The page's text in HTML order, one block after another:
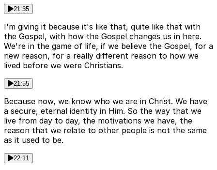
21:35
I'm giving it because it's like that, quite like that with
the Gospel, with how the Gospel changes us in here.
We're in the game of life, if we believe the Gospel, for a
new reason, for a really different reason to how we
lived before we were Christians.
21:55
Because now, we know who we are in Christ. We have
a secure, eternal identity in Him. So the way that we
live from day to day, the motivations we have, the
reason that we relate to other people is not the same
as it used to be.
22:11